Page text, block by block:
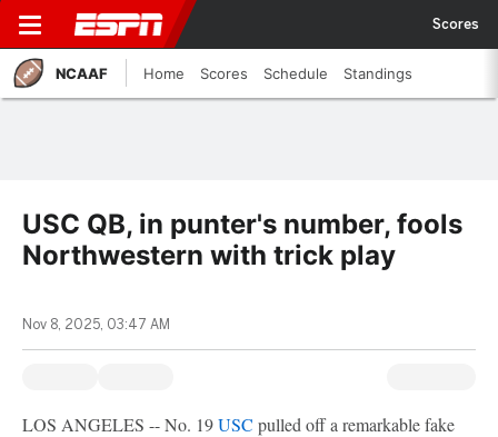
Scores
NCAAF Home Scores Schedule Standings
USC QB, in punter's number, fools
Northwestern with trick play
Nov 8, 2025, 03:47 AM
LOS ANGELES -- No. 19USC pulled off a remarkable fake